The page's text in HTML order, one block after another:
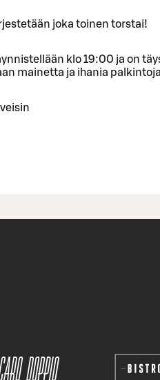
joka toinen torstai!
klo 19:00 ja on
mainetta ja ihania